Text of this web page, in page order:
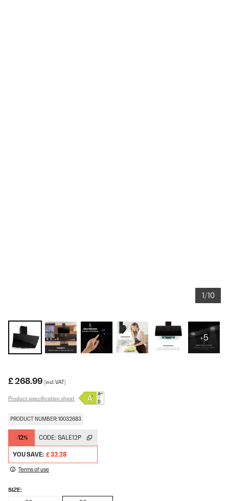
1/10
+5
£ 268.99 (incl. VAT)
Product specification sheet
PRODUCT NUMBER: 10032683
-12% CODE: SALE12P
YOU SAVE: £ 32.28
Terms of use
SIZE: